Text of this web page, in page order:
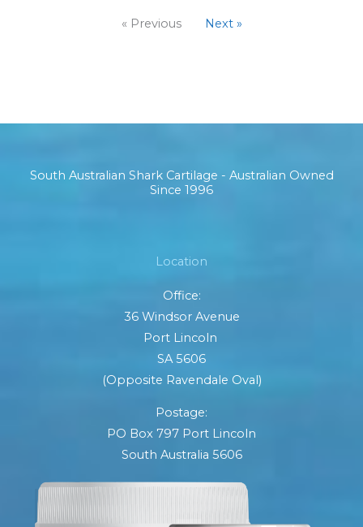
« Previous Next »
South Australian Shark Cartilage - Australian Owned
Since 1996
Location
Office:
36 Windsor Avenue
Port Lincoln
SA 5606
(Opposite Ravendale Oval)
Postage:
PO Box 797 Port Lincoln
South Australia 5606